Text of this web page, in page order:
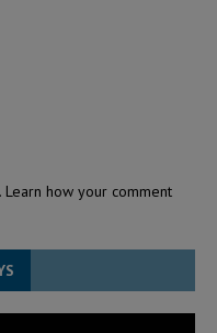
Learn how your comment